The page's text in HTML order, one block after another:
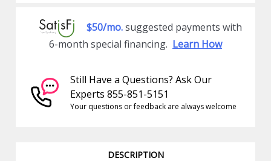
$50/mo.suggested payments with
6-month special financing. Learn How
Still Have a Questions? Ask Our
Experts 855-851-5151
Your questions or feedback are always welcome
DESCRIPTION